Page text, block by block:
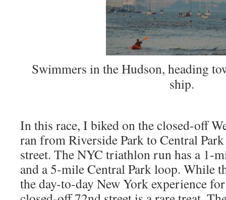
Swimmers in the Hudson, heading
ship.
In this race, I biked on the closed-off
ran from Riverside Park to Central
street. The NYC triathlon run has a 1-
and a 5-mile Central Park loop. While
the day-to-day New York experience